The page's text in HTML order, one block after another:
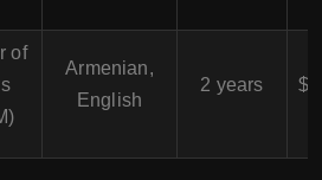
of
Armenian,
English
2 years